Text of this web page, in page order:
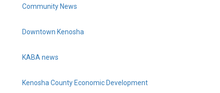
Community News
Downtown Kenosha
KABA news
Kenosha County Economic Development